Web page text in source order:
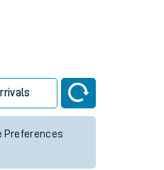
Preferences